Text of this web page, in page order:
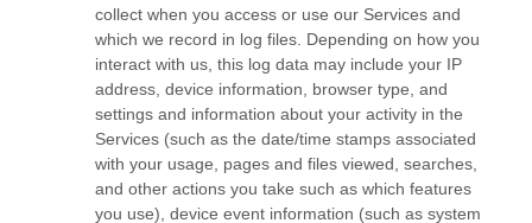
collect when you access or use our Services and
which we record in log files. Depending on how you
interact with us, this log data may include your IP
address, device information, browser type, and
settings and information about your activity in the
Services (such as the date/time stamps associated
with your usage, pages and files viewed, searches,
and other actions you take such as which features
you use), device event information (such as system